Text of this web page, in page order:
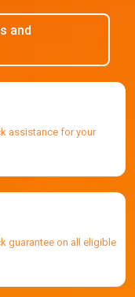
and
assistance for your
guarantee on all eligible